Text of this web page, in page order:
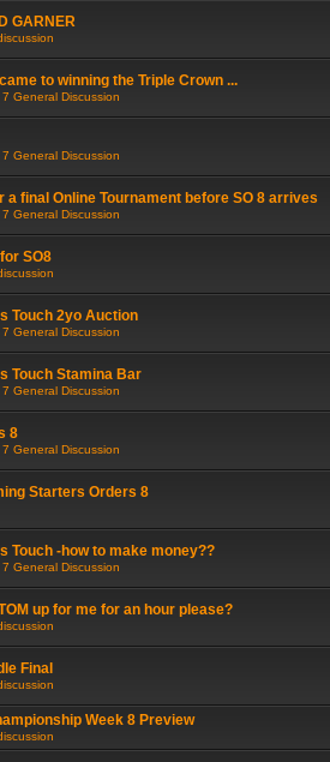
GARNER
to winning the Triple Crown ...
General Discussion
General Discussion
a final Online Tournament before SO 8 arrives
General Discussion
SO8
Touch 2yo Auction
General Discussion
Touch Stamina Bar
General Discussion
8
General Discussion
Starters Orders 8
Touch -how to make money??
General Discussion
up for me for an hour please?
Final
Week 8 Preview